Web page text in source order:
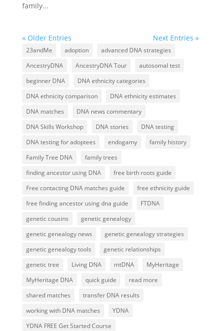
family...
« Older Entries Next Entries »
23andMe adoption
advanced DNA strategies
AncestryDNA
AncestryDNA Tour
autosomal test
beginner DNA
DNA ethnicity categories
DNA ethnicity comparison
DNA ethnicity estimates
DNA matches
DNA news commentary
DNA Skills Workshop
DNA stories
DNA testing
DNA testing for adoptees
endogamy
family history
Family Tree DNA
family trees
finding ancestor using DNA
free birth roots guide
Free contacting DNA matches guide
free ethnicity guide
free finding ancestor using dna guide
FTDNA
genetic cousins
genetic genealogy
genetic genealogy news
genetic genealogy strategies
genetic genealogy tools
genetic relationships
genetic tree
Living DNA mtDNA
MyHeritage
MyHeritage DNA
quick guide
read more
shared matches
transfer DNA results
working with DNA matches
YDNA
YDNA FREE Get Started Course